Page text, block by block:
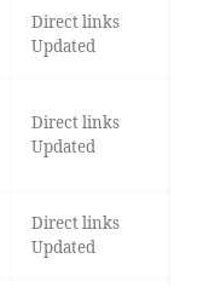
Direct links
Updated
Direct links
Updated
Direct links
Updated